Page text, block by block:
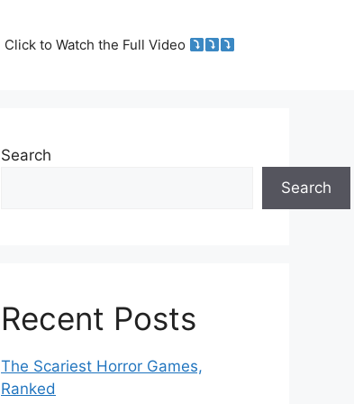
Click to Watch the Full Video
Search
Search
Recent Posts
The Scariest Horror Games,
Ranked